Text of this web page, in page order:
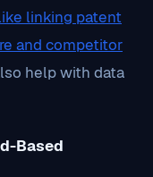
linking patent
and competitor
help with data
Based